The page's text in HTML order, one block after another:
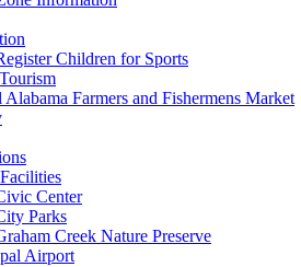
Children for Sports
Alabama Farmers and Fishermens Market
Center
Parks
Creek Nature Preserve
Airport